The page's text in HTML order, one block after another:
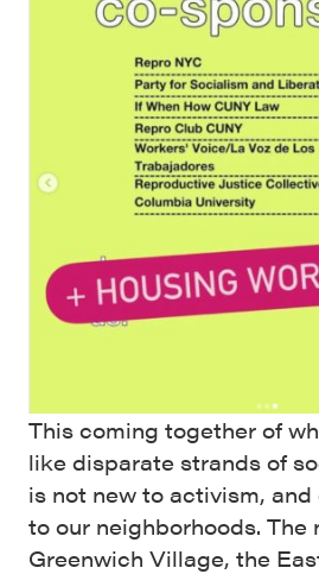
This coming together of
like disparate strands of
is not new to activism,
to our neighborhoods. The
Greenwich Village, the